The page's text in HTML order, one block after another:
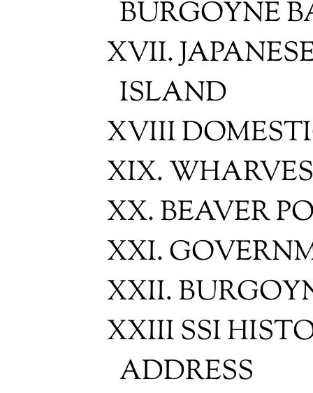
BURGOYNE
XVII.
ISLAND
XVIII
XIX.
XX. BEAVER
XXI.
XXII.
XXIII SSI
ADDRESS